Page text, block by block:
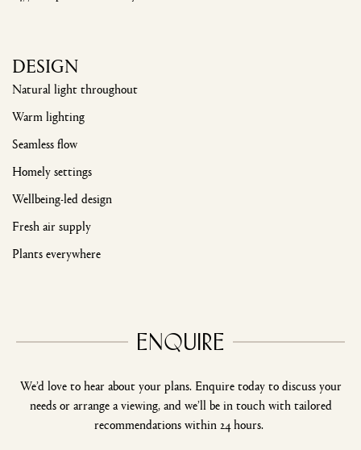
DESIGN
Natural light throughout
Warm lighting
Seamless flow
Homely settings
Wellbeing-led design
Fresh air supply
Plants everywhere
Enquire
We’d love to hear about your plans. Enquire today to discuss your
needs or arrange a viewing, and we’ll be in touch with tailored
recommendations within 24 hours.